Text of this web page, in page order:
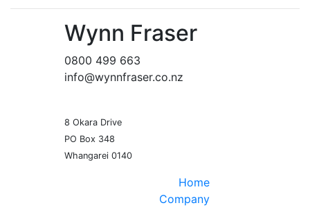
Wynn Fraser
0800 499 663
info@wynnfraser.co.nz
8 Okara Drive
PO Box 348
Home
Company